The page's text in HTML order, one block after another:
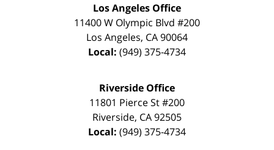
Los Angeles Office
11400 W Olympic Blvd #200
Los Angeles, CA90064
Local: (949) 375-4734
Riverside Office
11801 Pierce St #200
Riverside, CA92505
Local: (949) 375-4734